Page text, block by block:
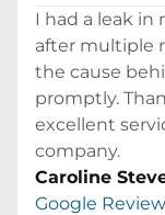
I had a leak
after multiple
the cause
promptly.
excellent
company.
Caroline
Google Review